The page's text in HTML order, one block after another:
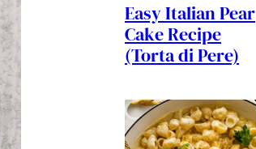
Easy Italian Pear
Cake Recipe
(Torta di Pere)